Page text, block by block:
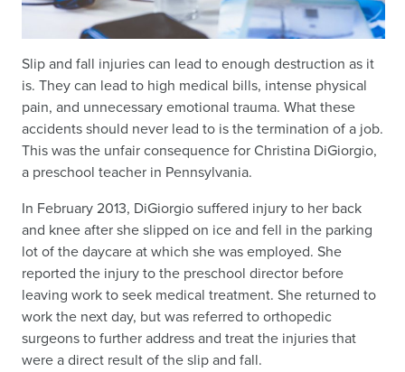
Slip and fall injuries can lead to enough destruction as it
is. They can lead to high medical bills, intense physical
pain, and unnecessary emotional trauma. What these
accidents should never lead to is the termination of a job.
This was the unfair consequence for Christina DiGiorgio,
a preschool teacher in Pennsylvania.
In February 2013, DiGiorgio suffered injury to her back
and knee after she slipped on ice and fell in the parking
lot of the daycare at which she was employed. She
reported the injury to the preschool director before
leaving work to seek medical treatment. She returned to
work the next day, but was referred to orthopedic
surgeons to further address and treat the injuries that
were a direct result of the slip and fall.